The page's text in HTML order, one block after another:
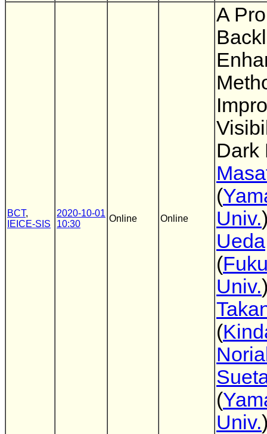
BCT,
IEICE-SIS
2020-10-01
10:30
Online Online
A
Dark
(
Univ.
Ueda
(
Univ.
(
(
Univ.